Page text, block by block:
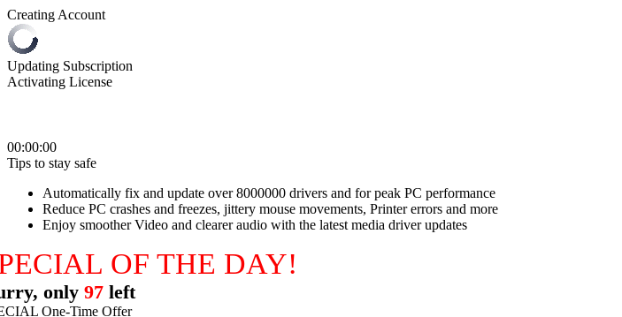
Creating Account
Updating Subscription
Activating License
00:00:00
Tips to stay safe
Automatically fix and update over 8000000 drivers and for peak PC performance
Reduce PC crashes and freezes, jittery mouse movements, Printer errors and more
Enjoy smoother Video and clearer audio with the latest media driver updates
OF THE DAY!
only 97 left
One-Time Offer